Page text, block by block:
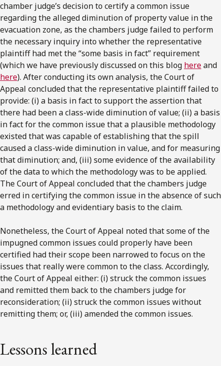
chamber judge’s decision to certify a common issue
regarding the alleged diminution of property value in the
evacuation zone, as the chambers judge failed to perform
the necessary inquiry into whether the representative
plaintiff had met the “some basis in fact” requirement
(which we have previously discussed on this blog hereand
here). After conducting its own analysis, the Court of
Appeal concluded that the representative plaintiff failed to
provide: (i) a basis in fact to support the assertion that
there had been a class-wide diminution of value; (ii) a basis
in fact for the common issue that a plausible methodology
existed that was capable of establishing that the spill
caused a class-wide diminution in value, and for measuring
that diminution; and, (iii) some evidence of the availability
of the data to which the methodology was to be applied.
The Court of Appeal concluded that the chambers judge
erred in certifying the common issue in the absence of such
a methodology and evidentiary basis to the claim.
Nonetheless, the Court of Appeal noted that some of the
impugned common issues could properly have been
certified had their scope been narrowed to focus on the
issues that really were common to the class. Accordingly,
the Court of Appeal either: (i) struck the common issues
and remitted them back to the chambers judge for
reconsideration; (ii) struck the common issues without
remitting them; or, (iii) amended the common issues.
Lessons learned